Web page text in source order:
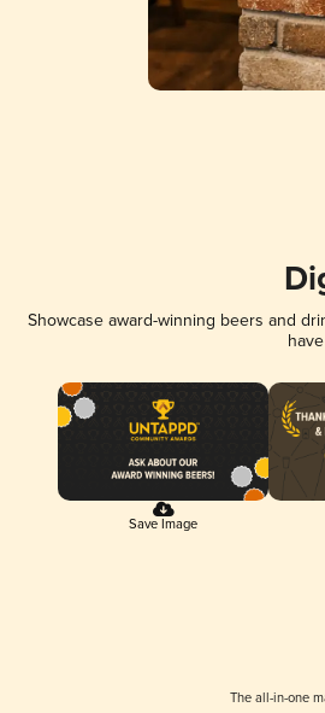
Showcase award-winning beers and
Save Image
The all-in-one